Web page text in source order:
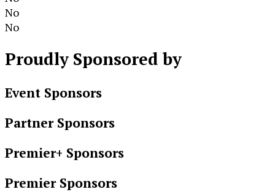
No
No
Proudly Sponsored by
Event Sponsors
Partner Sponsors
Premier+ Sponsors
Premier Sponsors